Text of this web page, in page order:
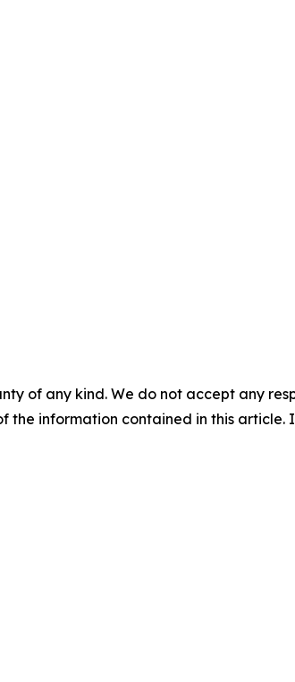
of any kind. We do not accept any
the information contained in this